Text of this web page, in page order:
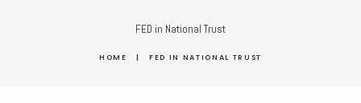
FED in National Trust
HOME | FED IN NATIONAL TRUST